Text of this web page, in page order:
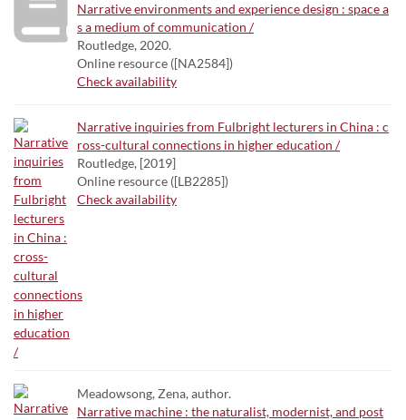
Narrative environments and experience design : space a
s a medium of communication /
Routledge, 2020.
Online resource ([NA2584])
Check availability
Narrative inquiries from Fulbright lecturers in China : c
ross-cultural connections in higher education /
Routledge, [2019]
Online resource ([LB2285])
Check availability
Meadowsong, Zena, author.
Narrative machine : the naturalist, modernist, and post